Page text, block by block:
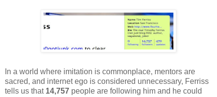
In a world where imitation is commonplace, mentors are
sacred, and internet ego is considered unnecessary, Ferriss
tells us that 14,757 people are following him and he could